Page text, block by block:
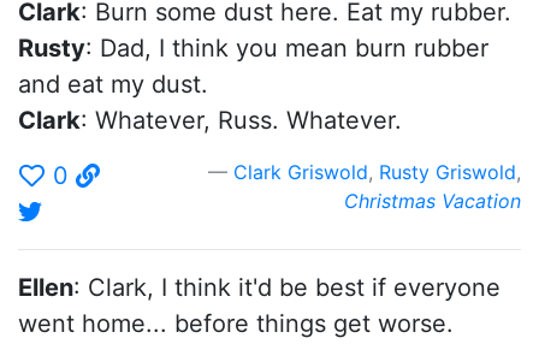
Clark: Burn some dust here. Eat my rubber.
Rusty: Dad, I think you mean burn rubber
and eat my dust.
Clark: Whatever, Russ. Whatever.
0
Clark Griswold, Rusty Griswold,
Christmas Vacation
Ellen: Clark, I think it'd be best if everyone
went home... before things get worse.